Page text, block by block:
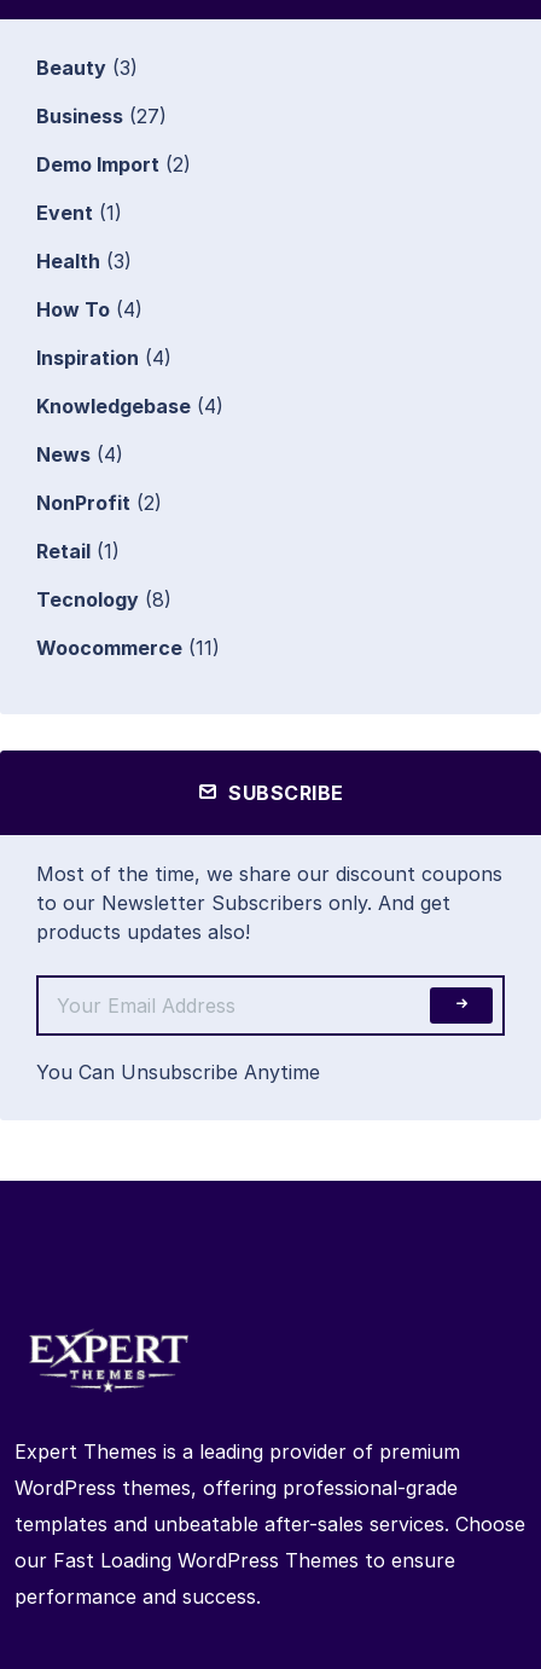
Beauty (3)
Business (27)
Demo Import (2)
Event (1)
Health (3)
How To (4)
Inspiration (4)
Knowledgebase (4)
News (4)
NonProfit (2)
Retail (1)
Tecnology (8)
Woocommerce (11)
SUBSCRIBE
Most of the time, we share our discount coupons
to our Newsletter Subscribers only. And get
products updates also!
You Can Unsubscribe Anytime
Expert Themes is a leading provider of premium
WordPress themes, offering professional-grade
templates and unbeatable after-sales services. Choose
our Fast Loading WordPress Themes to ensure
performance and success.